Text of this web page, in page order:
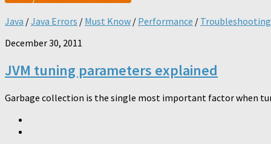
Java /Java Errors / Must Know / Performance / Troubleshooting
December 30, 2011
JVM tuning parameters explained
Garbage collection is the single most important factor when